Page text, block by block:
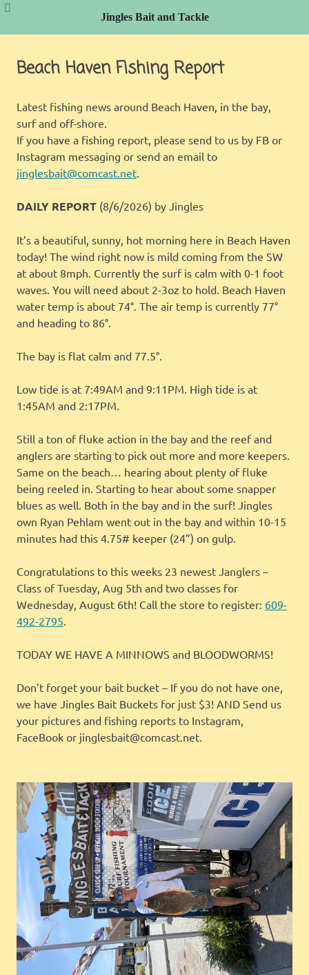
contentBeach Haven Fishing Report
Latest fishing news around Beach Haven, in the bay,
surf and off-shore.
If you have a fishing report, please send to us by FB or
Instagram messaging or send an email to
jinglesbait@comcast.net.
DAILY REPORT (8/6/2026) by Jingles
It’s a beautiful, sunny, hot morning here in Beach Haven
today! The wind right now is mild coming from the SW
at about 8mph. Currently the surf is calm with 0-1 foot
waves. You will need about 2-3oz to hold. Beach Haven
water temp is about 74°. The air temp is currently 77°
and heading to 86°.
The bay is flat calm and 77.5°.
Low tide is at 7:49AM and 9:11PM. High tide is at
1:45AM and 2:17PM.
Still a ton of fluke action in the bay and the reef and
anglers are starting to pick out more and more keepers.
Same on the beach… hearing about plenty of fluke
being reeled in. Starting to hear about some snapper
blues as well. Both in the bay and in the surf! Jingles
own Ryan Pehlam went out in the bay and within 10-15
minutes had this 4.75# keeper (24”) on gulp.
Congratulations to this weeks 23 newest Janglers –
Class of Tuesday, Aug 5th and two classes for
Wednesday, August 6th! Call the store to register: 609-
492-2795.
TODAY WE HAVE A MINNOWS and BLOODWORMS!
Don’t forget your bait bucket – If you do not have one,
we have Jingles Bait Buckets for just $3! AND Send us
your pictures and fishing reports to Instagram,
FaceBook or jinglesbait@comcast.net.
Jingles Bait and Tackle